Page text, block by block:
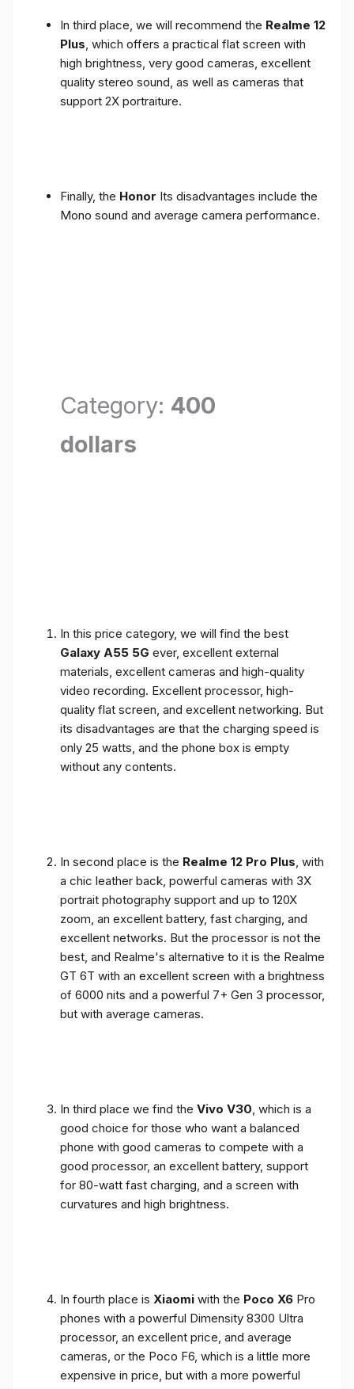
In third place, we will recommend the Realme 12
Plus , which offers a practical flat screen with
high brightness, very good cameras, excellent
quality stereo sound, as well as cameras that
support 2X portraiture.
Finally, the Honor Its disadvantages include the
Mono sound and average camera performance.
Category: 400
dollars
In this price category, we will find the best
Galaxy A55 5G ever, excellent external
materials, excellent cameras and high-quality
video recording. Excellent processor, high-
quality flat screen, and excellent networking. But
its disadvantages are that the charging speed is
only 25 watts, and the phone box is empty
without any contents.
In second place is the Realme 12 Pro Plus , with
a chic leather back, powerful cameras with 3X
portrait photography support and up to 120X
zoom, an excellent battery, fast charging, and
excellent networks. But the processor is not the
best, and Realme's alternative to it is the Realme
GT 6T with an excellent screen with a brightness
of 6000 nits and a powerful 7+ Gen 3 processor,
but with average cameras.
In third place we find the Vivo V30 , which is a
good choice for those who want a balanced
phone with good cameras to compete with a
good processor, an excellent battery, support
for 80-watt fast charging, and a screen with
curvatures and high brightness.
In fourth place is Xiaomi with the Poco X6 Pro
phones with a powerful Dimensity 8300 Ultra
processor, an excellent price, and average
cameras, or the Poco F6, which is a little more
expensive in price, but with a more powerful